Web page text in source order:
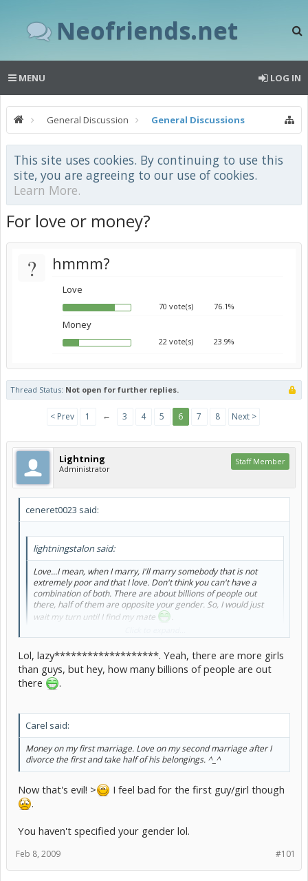
Neofriends.net
MENU LOG IN
General Discussion General Discussions
This site uses cookies. By continuing to use this
site, you are agreeing to our use of cookies.
Learn More.
For love or money?
? hmmm?
Love
70 vote(s) 76.1%
Money
22 vote(s) 23.9%
Thread Status: Not open for further replies.
< Prev 1 ← 3 4 5 6 7 8 Next >
Lightning
Administrator
Staff Member
ceneret0023 said:
lightningstalon said:
Love...I mean, when I marry, I'll marry somebody that is not
extremely poor and that I love. Don't think you can't have a
combination of both. There are about billions of people out
there, half of them are opposite your gender. So, I would just
wait my turn until I find my mate
.
some wierd ratio like that so guys good luck to us
and i would
probably marry for money... i mean hey i'm not gonna work so
somebody has too XD
Lol, lazy*******************. Yeah, there are more girls
than guys, but hey, how many billions of people are out
there
.
Carel said:
Money on my first marriage. Love on my second marriage after I
divorce the first and take half of his belongings. ^_^
Now that's evil! >
I feel bad for the first guy/girl though
.
You haven't specified your gender lol.
#101
Feb 8, 2009